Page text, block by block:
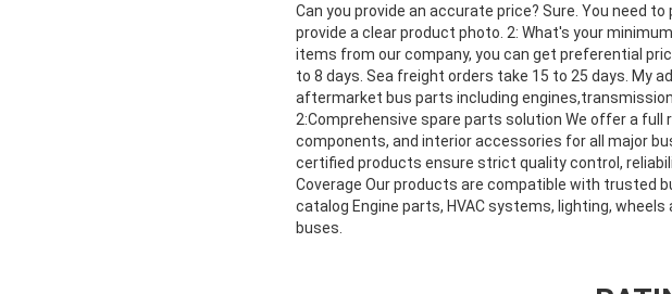
Can you provide an accurate price? Sure. You need
provide a clear product photo. 2: What's your
items from our company, you can get preferential
to 8 days. Sea freight orders take 15 to 25 days. My
aftermarket bus parts including
2:Comprehensive spare parts solution We offer a
components, and interior accessories for all major
certified products ensure strict quality control,
Coverage Our products are compatible with trusted
catalog Engine parts, HVAC systems, lighting,
buses.